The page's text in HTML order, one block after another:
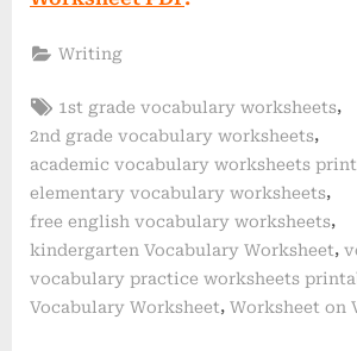
Writing
Tags:
1st grade vocabulary worksheets,
2nd grade vocabulary worksheets,
academic vocabulary worksheets
elementary vocabulary worksheets,
free english vocabulary worksheets,
kindergarten Vocabulary Worksheet,
vocabulary practice worksheets
Vocabulary Worksheet, Worksheet on